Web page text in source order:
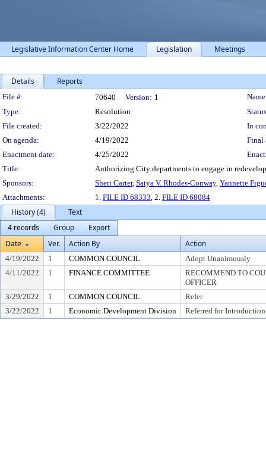
Legislative Information Center Home Legislation Meetings
Details Reports
Legislation Details
File #: 70640 Version: 1
Type:
Resolution
File created:
3/22/2022
In
On agenda:
4/19/2022
Final
Enactment date:
4/25/2022
Title:
Authorizing City departments to engage in
Sponsors:
Sheri Carter, Satya V. Rhodes-Conway, Yannette
Attachments:
1. FILE ID 68333, 2. FILE ID 68084
History (4)
Text
4 records
Group
Export
Date
Ver. Action By Action
4/19/2022 1 COMMON COUNCIL
Adopt Unanimously
4/11/2022
1 FINANCE COMMITTEE
RECOMMEND TO
OFFICER
3/29/2022
1 COMMON COUNCIL
Refer
3/22/2022
1 Economic Development Division Referred for Introduction